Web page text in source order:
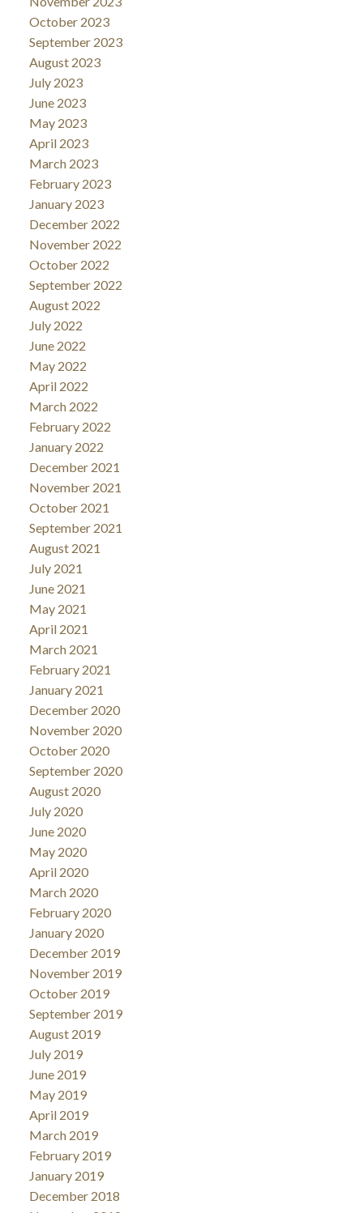
October 2023
September 2023
August 2023
July 2023
June 2023
May 2023
April 2023
March 2023
February 2023
January 2023
December 2022
November 2022
October 2022
September 2022
August 2022
July 2022
June 2022
May 2022
April 2022
March 2022
February 2022
January 2022
December 2021
November 2021
October 2021
September 2021
August 2021
July 2021
June 2021
May 2021
April 2021
March 2021
February 2021
January 2021
December 2020
November 2020
October 2020
September 2020
August 2020
July 2020
June 2020
May 2020
April 2020
March 2020
February 2020
January 2020
December 2019
November 2019
October 2019
September 2019
August 2019
July 2019
June 2019
May 2019
April 2019
March 2019
February 2019
January 2019
December 2018